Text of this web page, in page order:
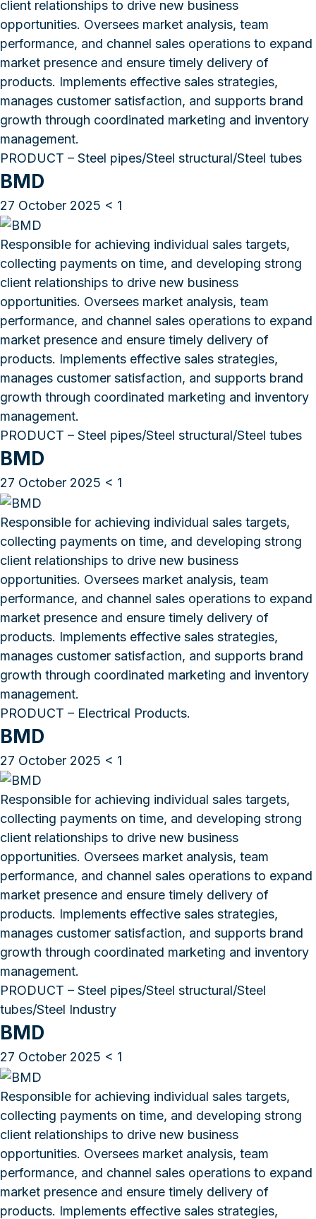
client relationships to drive new business
opportunities. Oversees market analysis, team
performance, and channel sales operations to expand
market presence and ensure timely delivery of
products. Implements effective sales strategies,
manages customer satisfaction, and supports brand
growth through coordinated marketing and inventory
management.
PRODUCT – Steel pipes/Steel structural/Steel tubes
BMD
27 October 2025 < 1
Responsible for achieving individual sales targets,
collecting payments on time, and developing strong
client relationships to drive new business
opportunities. Oversees market analysis, team
performance, and channel sales operations to expand
market presence and ensure timely delivery of
products. Implements effective sales strategies,
manages customer satisfaction, and supports brand
growth through coordinated marketing and inventory
management.
PRODUCT – Steel pipes/Steel structural/Steel tubes
BMD
27 October 2025 < 1
Responsible for achieving individual sales targets,
collecting payments on time, and developing strong
client relationships to drive new business
opportunities. Oversees market analysis, team
performance, and channel sales operations to expand
market presence and ensure timely delivery of
products. Implements effective sales strategies,
manages customer satisfaction, and supports brand
growth through coordinated marketing and inventory
management.
PRODUCT – Electrical Products.
BMD
27 October 2025 < 1
Responsible for achieving individual sales targets,
collecting payments on time, and developing strong
client relationships to drive new business
opportunities. Oversees market analysis, team
performance, and channel sales operations to expand
market presence and ensure timely delivery of
products. Implements effective sales strategies,
manages customer satisfaction, and supports brand
growth through coordinated marketing and inventory
management.
PRODUCT – Steel pipes/Steel structural/Steel
tubes/Steel Industry
BMD
27 October 2025 < 1
Responsible for achieving individual sales targets,
collecting payments on time, and developing strong
client relationships to drive new business
opportunities. Oversees market analysis, team
performance, and channel sales operations to expand
market presence and ensure timely delivery of
products. Implements effective sales strategies,